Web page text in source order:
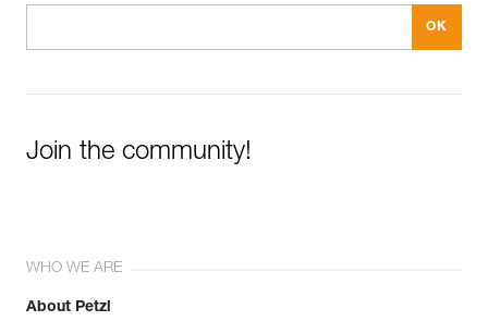
Join the community!
WHO WE ARE
About Petzl